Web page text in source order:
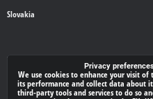
Slovakia
WE'LL CALL YOU BACK
Your phone:*
Privacy
We use cookies to enhance your visit of
its performance and collect data about
third-party tools and services to do so